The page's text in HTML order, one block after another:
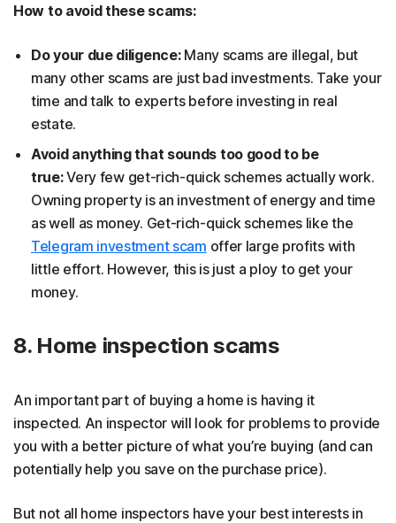
How to avoid these scams:
Do your due diligence:Many scams are illegal, but
many other scams are just bad investments. Take your
time and talk to experts before investing in real
estate.
Avoid anything that sounds too good to be
true:Very few get-rich-quick schemes actually work.
Owning property is an investment of energy and time
as well as money. Get-rich-quick schemes like the
Telegram investment scam offer large profits with
little effort. However, this is just a ploy to get your
money.
8. Home inspection scams
An important part of buying a home is having it
inspected. An inspector will look for problems to provide
you with a better picture of what you’re buying (and can
potentially help you save on the purchase price).
But not all home inspectors have your best interests in